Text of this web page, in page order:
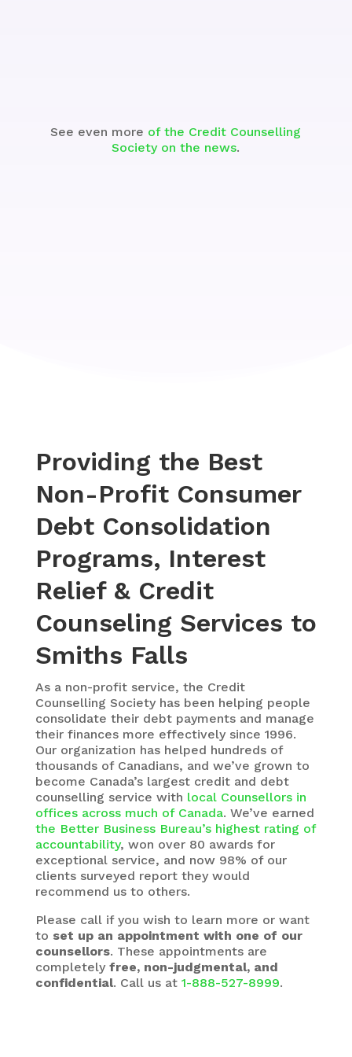
See even more of the Credit Counselling
Society on the news.
Providing the Best
Non-Profit Consumer
Debt Consolidation
Programs, Interest
Relief & Credit
Counseling Services to
Smiths Falls
As a non-profit service, the Credit
Counselling Societyhas been helping people
consolidate their debt payments and manage
their finances more effectively since 1996.
Our organization has helped hundreds of
thousands of Canadians, and we’ve grown to
become Canada’s largest credit and debt
counselling service with local Counsellors in
offices across much of Canada. We’ve earned
the Better Business Bureau’s highest rating of
accountability, won over 80 awards for
exceptional service, and now 98% of our
clients surveyed report they would
recommend us to others.
Please call if you wish to learn more or want
to set up an appointment with one of our
counsellors. These appointments are
completely free, non-judgmental, and
confidential. Call us at 1-888-527-8999.